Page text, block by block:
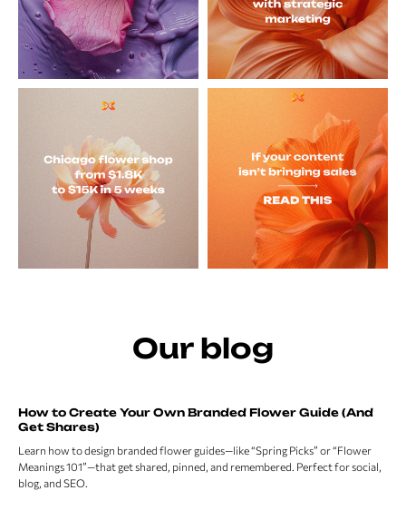
Our blog
How to Create Your Own Branded Flower Guide (And
Get Shares)
Learn how to design branded flower guides—like “Spring Picks” or “Flower
Meanings 101”—that get shared, pinned, and remembered. Perfect for social,
blog, and SEO.